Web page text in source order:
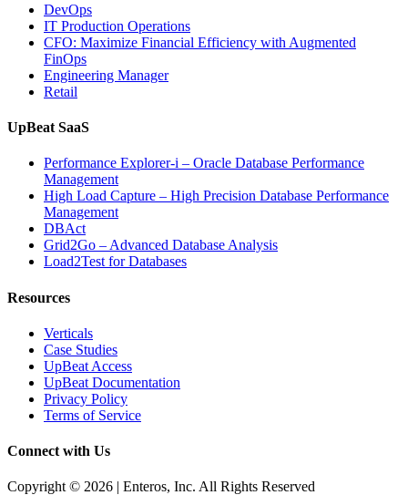
DevOps
IT Production Operations
CFO: Maximize Financial Efficiency with Augmented
FinOps
Engineering Manager
Retail
UpBeat SaaS
Performance Explorer-i – Oracle Database Performance
Management
High Load Capture – High Precision Database Performance
Management
DBAct
Grid2Go – Advanced Database Analysis
Load2Test for Databases
Resources
Verticals
Case Studies
UpBeat Access
UpBeat Documentation
Privacy Policy
Terms of Service
Connect with Us
Copyright © 2026 | Enteros, Inc. All Rights Reserved